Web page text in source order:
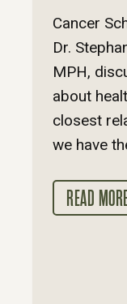
Cancer
Dr.
MPH,
about
closest
we have
READ